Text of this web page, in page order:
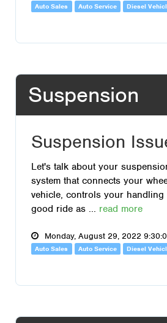
Auto Sales Auto Service Diesel
Suspension
Suspension
Let's talk about your
system that connects your
vehicle, controls your handling
good ride as ... read more
Monday, August 29, 2022
Auto Sales Auto Service Diesel